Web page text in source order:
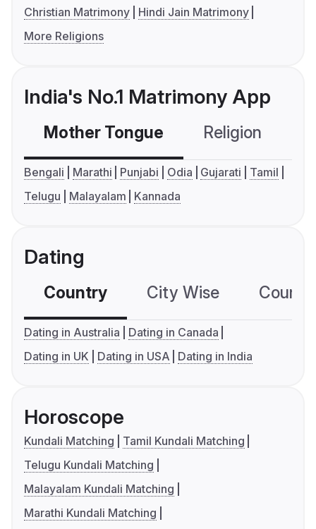
Christian Matrimony
Hindi Jain Matrimony
More Religions
India's No.1 Matrimony App
Mother Tongue Religion
Bengali Marathi Punjabi Odia Gujarati
Tamil
Telugu
Malayalam Kannada
Dating
Country City Wise
Dating in Australia
Dating in Canada
Dating in UK
Dating in USA Dating in India
Horoscope
Kundali Matching
Tamil Kundali Matching
Telugu Kundali Matching
Malayalam Kundali Matching
Marathi Kundali Matching